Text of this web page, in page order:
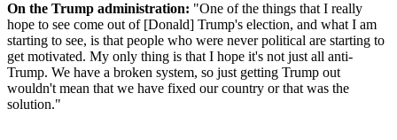
On the Trump administration: "One of the things that I really
hope to see come out of [Donald] Trump's election, and what I am
starting to see, is that people who were never political are starting to
get motivated. My only thing is that I hope it's not just all anti-
Trump. We have a broken system, so just getting Trump out
wouldn't mean that we have fixed our country or that was the
solution."